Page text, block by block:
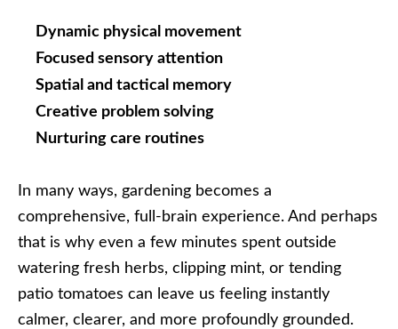
Dynamic physical movement
Focused sensory attention
Spatial and tactical memory
Creative problem solving
Nurturing care routines
In many ways, gardening becomes a
comprehensive, full-brain experience. And perhaps
that is why even a few minutes spent outside
watering fresh herbs, clipping mint, or tending
patio tomatoes can leave us feeling instantly
calmer, clearer, and more profoundly grounded.